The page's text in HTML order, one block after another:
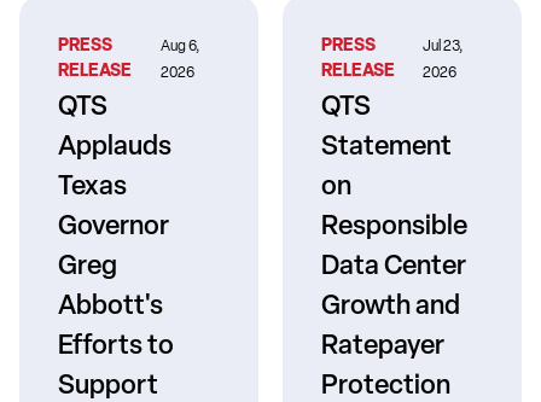
PRESS
RELEASE
Aug 6,
2026
QTS
Applauds
Texas
Governor
Greg
Abbott's
Efforts to
Support
PRESS
RELEASE
Jul 23,
2026
QTS
Statement
on
Responsible
Data Center
Growth and
Ratepayer
Protection